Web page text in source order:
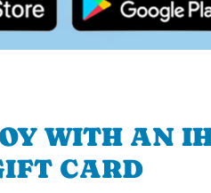
WITH AN
CARD